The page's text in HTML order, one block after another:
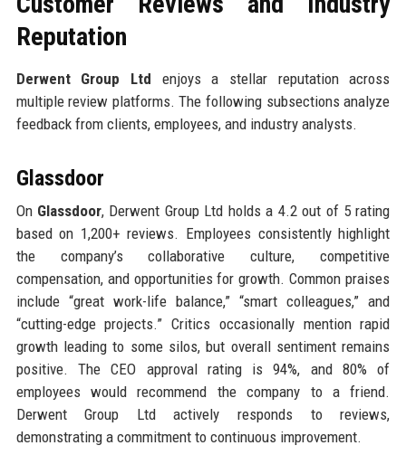
Reputation
Derwent Group Ltd enjoys a stellar reputation across
multiple review platforms. The following subsections analyze
feedback from clients, employees, and industry analysts.
Glassdoor
On Glassdoor, Derwent Group Ltd holds a 4.2 out of 5 rating
based on 1,200+ reviews. Employees consistently highlight
the company’s collaborative culture, competitive
compensation, and opportunities for growth. Common praises
include “great work-life balance,” “smart colleagues,” and
“cutting-edge projects.” Critics occasionally mention rapid
growth leading to some silos, but overall sentiment remains
positive. The CEO approval rating is 94%, and 80% of
employees would recommend the company to a friend.
Derwent Group Ltd actively responds to reviews,
demonstrating a commitment to continuous improvement.